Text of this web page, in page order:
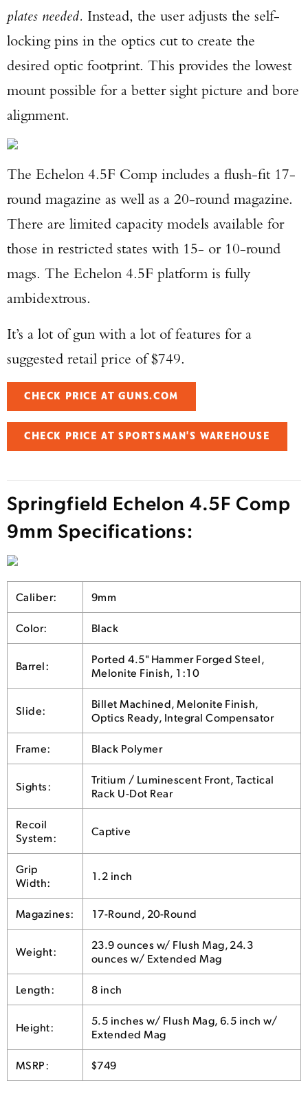
plates needed. Instead, the user adjusts the self-
locking pins in the optics cut to create the
desired optic footprint. This provides the lowest
mount possible for a better sight picture and bore
alignment.
The Echelon 4.5F Comp includes a flush-fit 17-
round magazine as well as a 20-round magazine.
There are limited capacity models available for
those in restricted states with 15- or 10-round
mags. The Echelon 4.5F platform is fully
ambidextrous.
It’s a lot of gun with a lot of features for a
suggested retail price of $749.
CHECK PRICE AT GUNS.COM
CHECK PRICE AT SPORTSMAN'S WAREHOUSE
Springfield Echelon 4.5F Comp
9mm Specifications:
Caliber: 9mm
Color: Black
Barrel:
Ported 4.5" Hammer Forged Steel,
Melonite Finish, 1:10
Slide:
Billet Machined, Melonite Finish,
Optics Ready, Integral Compensator
Frame: Black Polymer
Sights:
Tritium / Luminescent Front, Tactical
Rack U-Dot Rear
Recoil
System:
Captive
Grip
Width:
1.2 inch
Magazines: 17-Round, 20-Round
Weight:
23.9 ounces w/ Flush Mag, 24.3
ounces w/ Extended Mag
Length: 8 inch
Height:
5.5 inches w/ Flush Mag, 6.5 inch w/
Extended Mag
MSRP: $749
TAKE YOUR SHOT!